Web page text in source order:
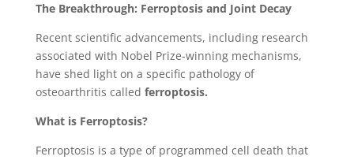
The Breakthrough: Ferroptosis and Joint Decay
Recent scientific advancements, including research
associated with Nobel Prize-winning mechanisms,
have shed light on a specific pathology of
osteoarthritis called ferroptosis.
What is Ferroptosis?
Ferroptosis is a type of programmed cell death that